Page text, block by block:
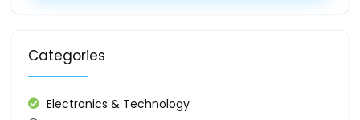
Categories
Electronics & Technology